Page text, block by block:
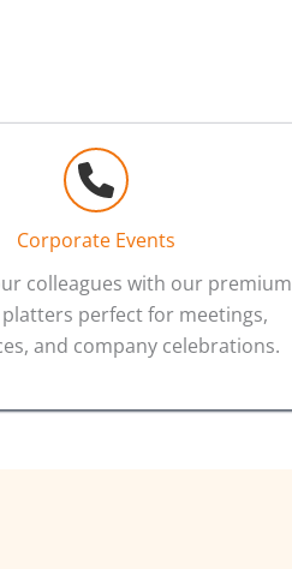
Corporate Events
colleagues with our premium
perfect for meetings,
and company celebrations.